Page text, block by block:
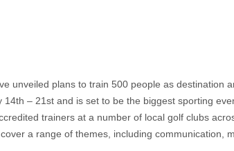
unveiled plans to train 500 people as destination
– 21st and is set to be the biggest sporting
trainers at a number of local golf clubs
a range of themes, including